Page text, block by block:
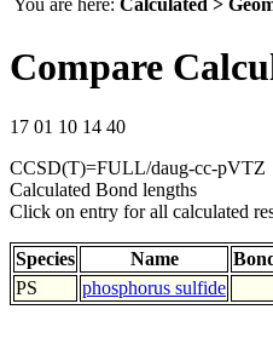
You are here: Calculated >
Compare
17 01 10 14 40
CCSD(T)=FULL/daug-cc-pVTZ
Calculated Bond lengths
Click on entry for all calculated
Species Name
PS
phosphorus sulfide